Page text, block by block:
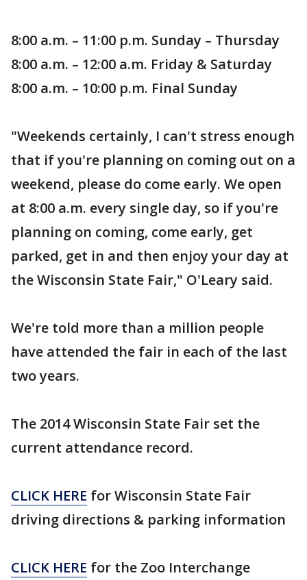
8:00 a.m. – 11:00 p.m. Sunday – Thursday
8:00 a.m. – 12:00 a.m. Friday & Saturday
8:00 a.m. – 10:00 p.m. Final Sunday
"Weekends certainly, I can't stress enough
that if you're planning on coming out on a
weekend, please do come early. We open
at 8:00 a.m. every single day, so if you're
planning on coming, come early, get
parked, get in and then enjoy your day at
the Wisconsin State Fair," O'Leary said.
We're told more than a million people
have attended the fair in each of the last
two years.
The 2014 Wisconsin State Fair set the
current attendance record.
CLICK HERE for Wisconsin State Fair
driving directions & parking information
CLICK HERE for the Zoo Interchange